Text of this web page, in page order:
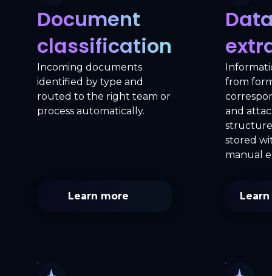
Document
classification
Incoming documents
identified by type and
routed to the right team or
process automatically.
Learn more
from
and
stored
manual